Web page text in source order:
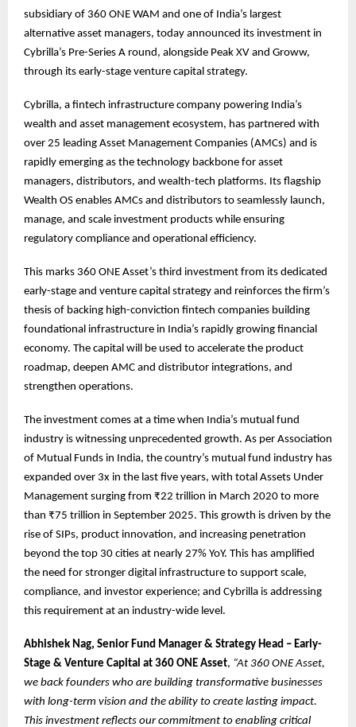
subsidiary of 360 ONE WAM and one of India’s largest
alternative asset managers, today announced its investment in
Cybrilla’s Pre-Series A round, alongside Peak XV and Groww,
through its early-stage venture capital strategy.
Cybrilla, a fintech infrastructure company powering India’s
wealth and asset management ecosystem, has partnered with
over 25 leading Asset Management Companies (AMCs) and is
rapidly emerging as the technology backbone for asset
managers, distributors, and wealth-tech platforms. Its flagship
Wealth OS enables AMCs and distributors to seamlessly launch,
manage, and scale investment products while ensuring
regulatory compliance and operational efficiency.
This marks 360 ONE Asset’s third investment from its dedicated
early-stage and venture capital strategy and reinforces the firm’s
thesis of backing high-conviction fintech companies building
foundational infrastructure in India’s rapidly growing financial
economy. The capital will be used to accelerate the product
roadmap, deepen AMC and distributor integrations, and
strengthen operations.
The investment comes at a time when India’s mutual fund
industry is witnessing unprecedented growth. As per Association
of Mutual Funds in India, the country’s mutual fund industry has
expanded over 3x in the last five years, with total Assets Under
Management surging from ₹22 trillion in March 2020 to more
than ₹75 trillion in September 2025. This growth is driven by the
rise of SIPs, product innovation, and increasing penetration
beyond the top 30 cities at nearly 27% YoY. This has amplified
the need for stronger digital infrastructure to support scale,
compliance, and investor experience; and Cybrilla is addressing
this requirement at an industry-wide level.
Abhishek Nag, Senior Fund Manager & Strategy Head – Early-
Stage & Venture Capital at 360 ONE Asset, “At 360 ONE Asset,
we back founders who are building transformative businesses
with long-term vision and the ability to create lasting impact.
This investment reflects our commitment to enabling critical